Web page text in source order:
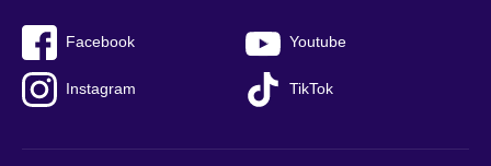
Facebook Youtube
Instagram TikTok